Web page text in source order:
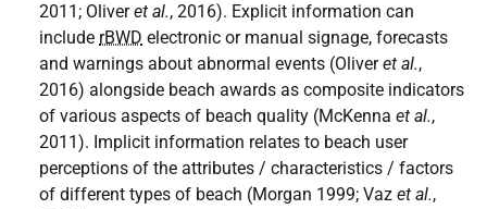
2011; Oliveret al., 2016). Explicit information can
include rBWD electronic or manual signage, forecasts
and warnings about abnormal events (Oliveret al.,
2016) alongside beach awards as composite indicators
of various aspects of beach quality (McKenna et al.,
2011). Implicit information relates to beach user
perceptions of the attributes / characteristics / factors
of different types of beach (Morgan 1999; Vaz et al.,